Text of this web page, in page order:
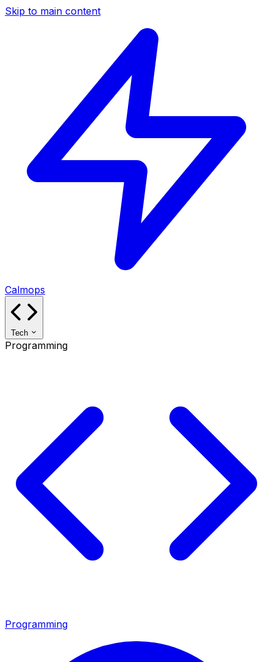
Skip to main content
Calmops
Tech
Programming
Programming